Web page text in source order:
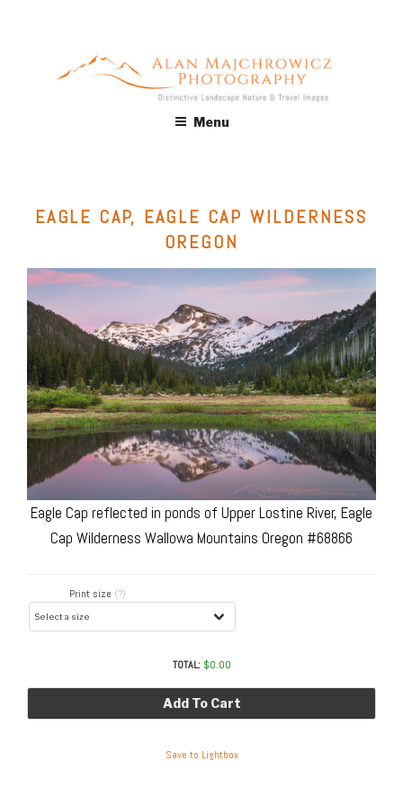
ALAN MAJCHROWICZ
Fine Art Landscape & Nature Photography Prints, for Health
Menu
EAGLE CAP, EAGLE CAP WILDERNESS
OREGON
Eagle Cap reflected in ponds of Upper Lostine River, Eagle
Cap Wilderness Wallowa Mountains Oregon #68866
Print size (?)
TOTAL: $0.00
Add To Cart
Save to Lightbox